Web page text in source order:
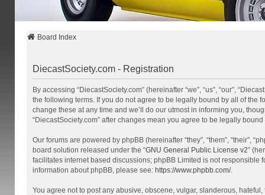
Board Index
DiecastSociety.com - Registration
By accessing “DiecastSociety.com” (hereinafter “we”, “us”, “our”,
the following terms. If you do not agree to be legally bound by all of the
change these at any time and we’ll do our utmost in informing you,
“DiecastSociety.com” after changes mean you agree to be legally
Our forums are powered by phpBB (hereinafter “they”, “them”, “their”,
board solution released under the “GNU General Public License v2”
facilitates internet based discussions; phpBB Limited is not
information about phpBB, please see: https://www.phpbb.com/.
You agree not to post any abusive, obscene, vulgar, slanderous,